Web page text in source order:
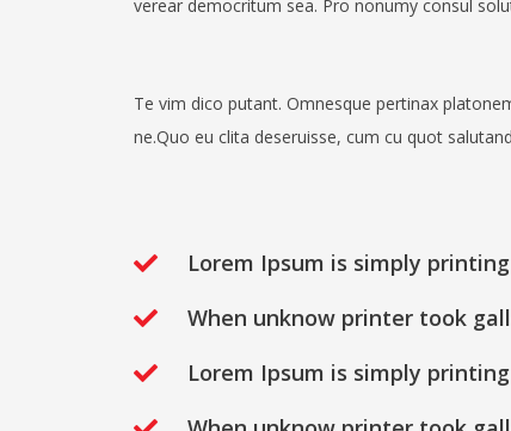
verear democritum sea. Pro nonumy consul
Te vim dico putant. Omnesque pertinax
ne.Quo eu clita deseruisse, cum cu quot
Lorem Ipsum is simply
When unknow printer took
Lorem Ipsum is simply